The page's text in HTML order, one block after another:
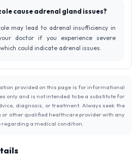
cause adrenal gland issues?
may lead to adrenal insufficiency in
doctor if you experience severe
could indicate adrenal issues.
provided on this page is for informational
only and is not intended to be a substitute for
diagnosis, or treatment. Always seek the
or other qualified healthcare provider with any
regarding a medical condition.